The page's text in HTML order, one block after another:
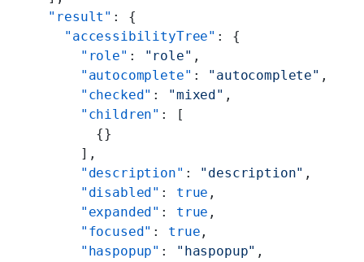
  "result"
: {
    "accessibilityTree"
: {
      "role"
: "role" ,
      "autocomplete"
: "autocomplete" ,
      "checked"
: "mixed" ,
      "children"
: [
        {}
      ],
      "description"
: "description" ,
      "disabled"
: true ,
      "expanded"
: true ,
      "focused"
: true ,
      "haspopup"
: "haspopup" ,